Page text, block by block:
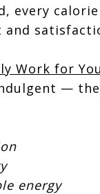
every
and
Work for You
—
energy